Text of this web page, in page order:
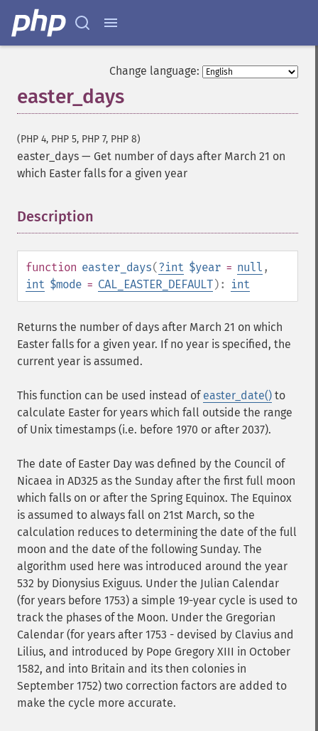
Change language:
easter_days
(PHP 4, PHP 5, PHP 7, PHP 8)
easter_days — Get number of days after March 21 on
which Easter falls for a given year
Description
function easter_days(?int $year = null ,
int $mode = CAL_EASTER_DEFAULT): int
Returns the number of days after March 21 on which
Easter falls for a given year. If no year is specified, the
current year is assumed.
This function can be used instead of easter_date() to
calculate Easter for years which fall outside the range
of Unix timestamps (i.e. before 1970 or after 2037).
The date of Easter Day was defined by the Council of
Nicaea in AD325 as the Sunday after the first full moon
which falls on or after the Spring Equinox. The Equinox
is assumed to always fall on 21st March, so the
calculation reduces to determining the date of the full
moon and the date of the following Sunday. The
algorithm used here was introduced around the year
532 by Dionysius Exiguus. Under the Julian Calendar
(for years before 1753) a simple 19-year cycle is used to
track the phases of the Moon. Under the Gregorian
Calendar (for years after 1753 - devised by Clavius and
Lilius, and introduced by Pope Gregory XIII in October
1582, and into Britain and its then colonies in
September 1752) two correction factors are added to
make the cycle more accurate.